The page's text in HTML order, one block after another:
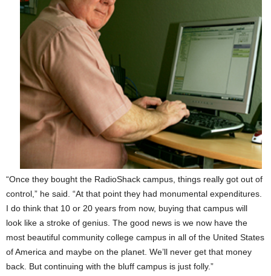
“Once they bought the RadioShack campus, things really got out of
control,” he said. “At that point they had monumental expenditures.
I do think that 10 or 20 years from now, buying that campus will
look like a stroke of genius. The good news is we now have the
most beautiful community college campus in all of the United States
of America and maybe on the planet. We’ll never get that money
back. But continuing with the bluff campus is just folly.”